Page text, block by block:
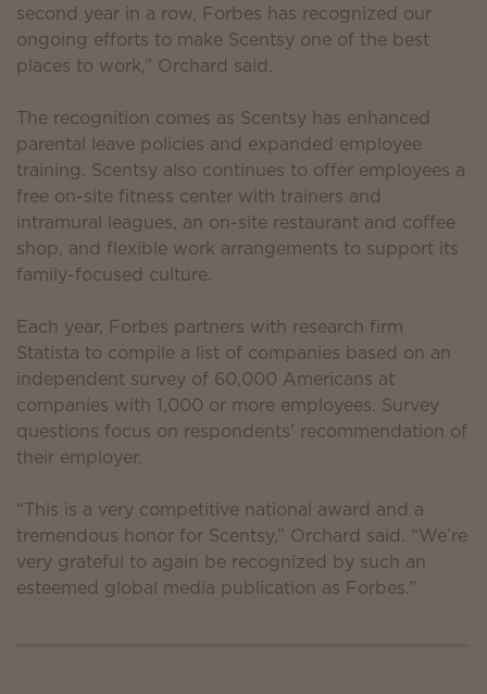
second year in a row, Forbes has recognized our
ongoing efforts to make Scentsy one of the best
places to work,” Orchard said.
The recognition comes as Scentsy has enhanced
parental leave policies and expanded employee
training. Scentsy also continues to offer employees a
free on-site fitness center with trainers and
intramural leagues, an on-site restaurant and coffee
shop, and flexible work arrangements to support its
family-focused culture.
Each year, Forbes partners with research firm
Statista to compile a list of companies based on an
independent survey of 60,000 Americans at
companies with 1,000 or more employees. Survey
questions focus on respondents’ recommendation of
their employer.
“This is a very competitive national award and a
tremendous honor for Scentsy,” Orchard said. “We’re
very grateful to again be recognized by such an
esteemed global media publication as Forbes.”